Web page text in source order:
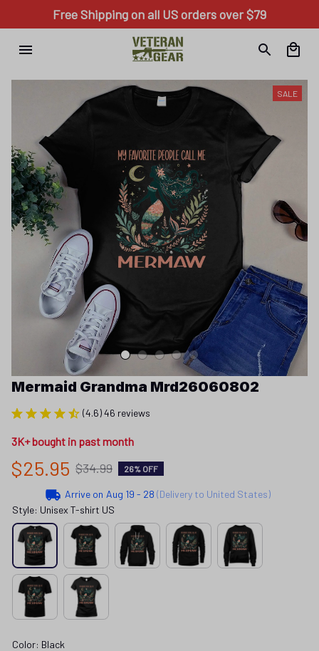
Free Shipping on all US orders over $79
SALE
Mermaid Grandma Mrd26060802
(4.6) 46 reviews
3K+ bought in past month
$25.95 $34.99 26% OFF
Arrive on Aug 19 - 28 (Delivery to United States)
Style: Unisex T-shirt US
Color: Black